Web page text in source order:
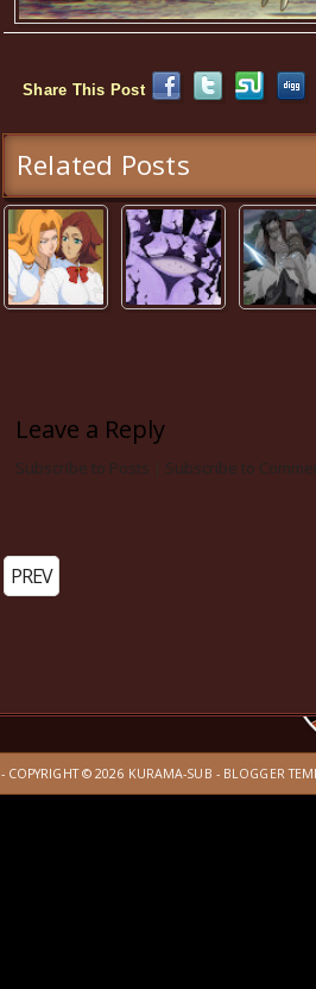
Share This Post
Related Posts
Leave a Reply
Subscribe to Posts Subscribe to
PREV
- COPYRIGHT ©2026 KURAMA-SUB - BLOGGER